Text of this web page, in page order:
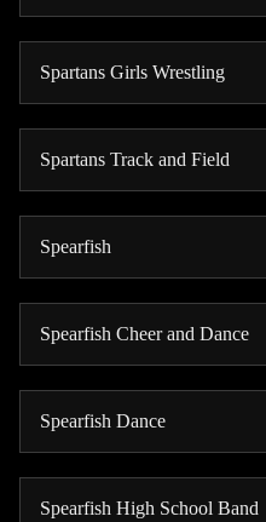
Spartans Girls Wrestling
Spartans Track and Field
Spearfish
Spearfish Cheer and Dance
Spearfish Dance
Spearfish High School Band